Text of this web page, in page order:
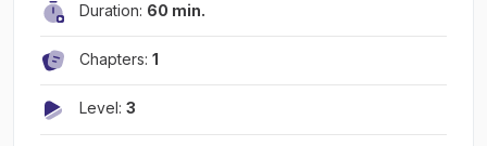
Duration: 60 min.
Chapters: 1
Level: 3